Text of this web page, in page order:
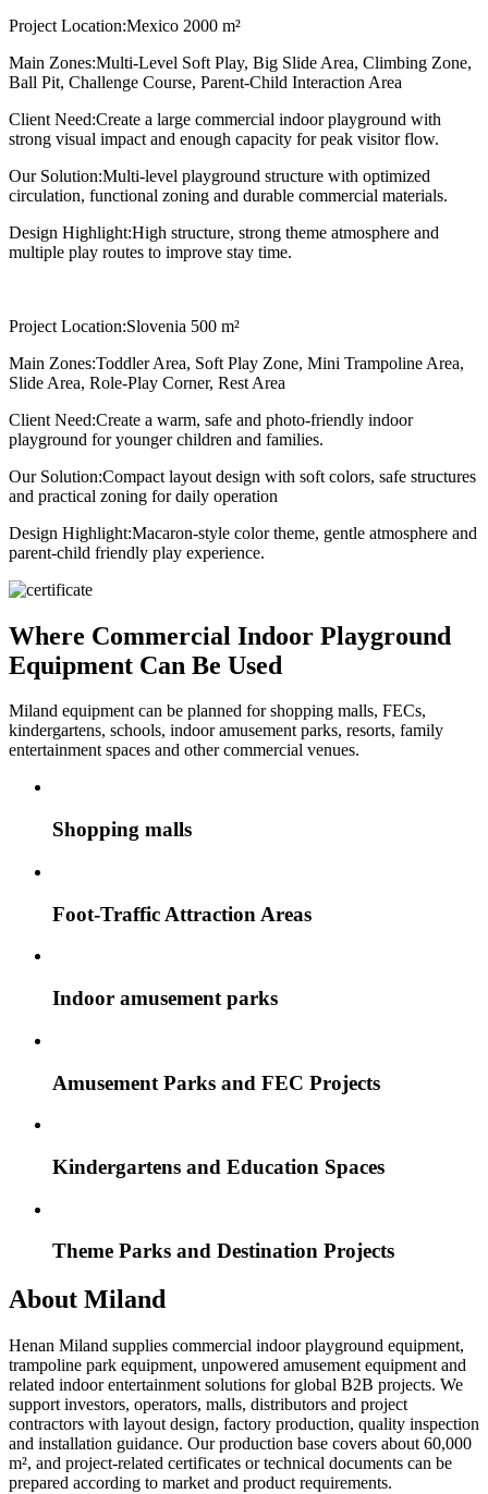
Project Location:Mexico 2000 m²
Main Zones:Multi-Level Soft Play, Big Slide Area, Climbing Zone,
Ball Pit, Challenge Course, Parent-Child Interaction Area
Client Need:Create a large commercial indoor playground with
strong visual impact and enough capacity for peak visitor flow.
Our Solution:Multi-level playground structure with optimized
circulation, functional zoning and durable commercial materials.
Design Highlight:High structure, strong theme atmosphere and
multiple play routes to improve stay time.
Project Location:Slovenia 500 m²
Main Zones:Toddler Area, Soft Play Zone, Mini Trampoline Area,
Slide Area, Role-Play Corner, Rest Area
Client Need:Create a warm, safe and photo-friendly indoor
playground for younger children and families.
Our Solution:Compact layout design with soft colors, safe structures
and practical zoning for daily operation
Design Highlight:Macaron-style color theme, gentle atmosphere and
parent-child friendly play experience.
Where Commercial Indoor Playground
Equipment Can Be Used
Miland equipment can be planned for shopping malls, FECs,
kindergartens, schools, indoor amusement parks, resorts, family
entertainment spaces and other commercial venues.
Shopping malls
Foot-Traffic Attraction Areas
Indoor amusement parks
Amusement Parks and FEC Projects
Kindergartens and Education Spaces
Theme Parks and Destination Projects
About Miland
Henan Miland supplies commercial indoor playground equipment,
trampoline park equipment, unpowered amusement equipment and
related indoor entertainment solutions for global B2B projects. We
support investors, operators, malls, distributors and project
contractors with layout design, factory production, quality inspection
and installation guidance. Our production base covers about 60,000
m², and project-related certificates or technical documents can be
prepared according to market and product requirements.